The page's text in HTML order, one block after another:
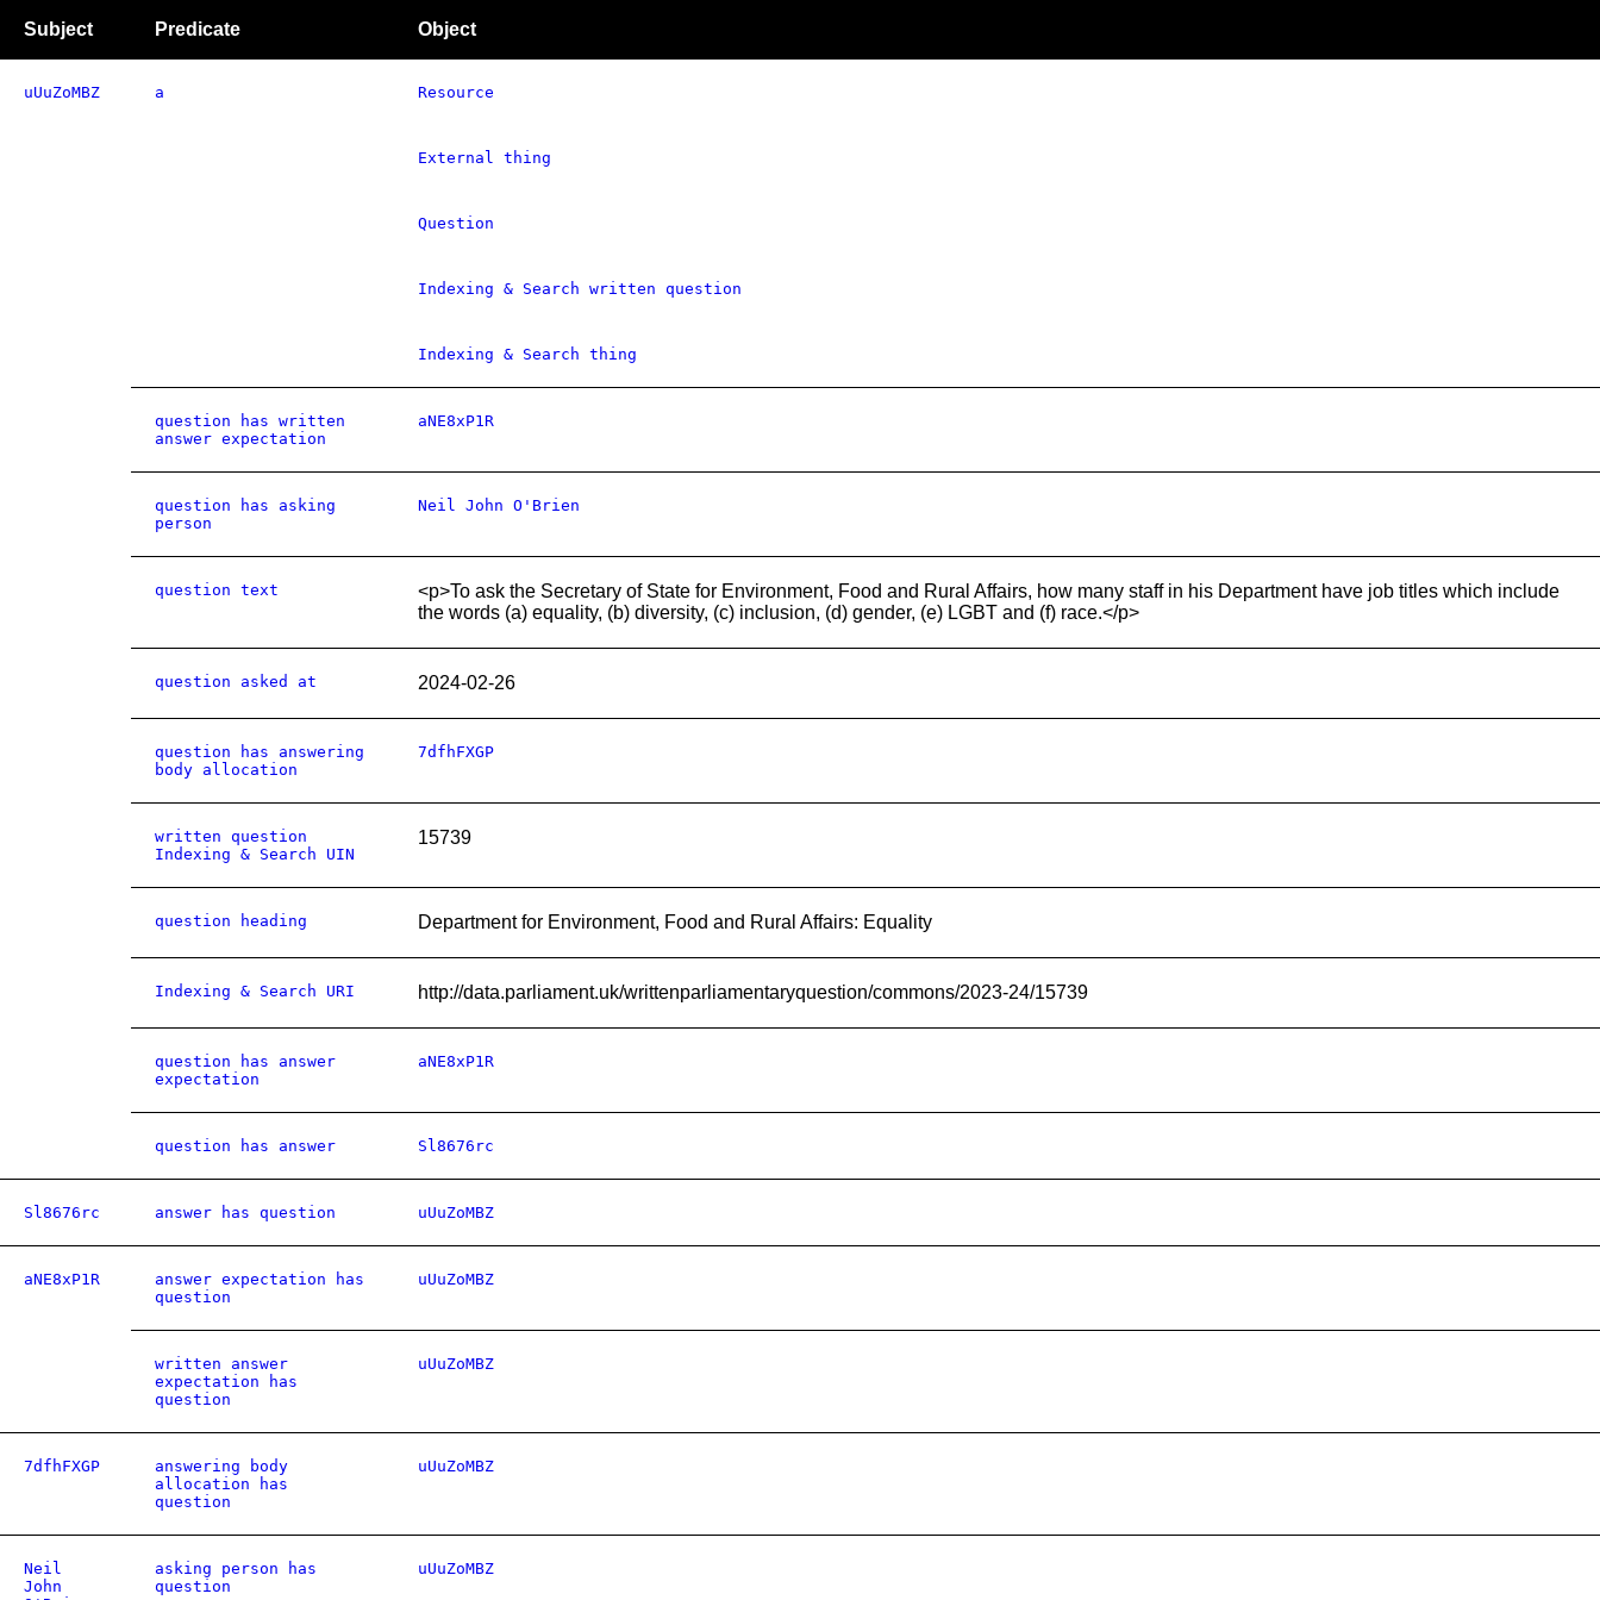
Subject Predicate Object
uUuZoMBZ a Resource
External thing
Question
Indexing & Search written question
Indexing & Search thing
question has written
answer expectation
aNE8xP1R
question has asking
person
Neil John O'Brien
question text
<p>To ask the Secretary of State for Environment, Food and Rural Affairs, how many staff in his Department have job titles which include
the words (a) equality, (b) diversity, (c) inclusion, (d) gender, (e) LGBT and (f) race.</p>
question asked at 2024-02-26
question has answering
body allocation
7dfhFXGP
written question
Indexing & Search UIN
15739
question heading Department for Environment, Food and Rural Affairs: Equality
Indexing & Search URI http://data.parliament.uk/writtenparliamentaryquestion/commons/2023-24/15739
question has answer
expectation
aNE8xP1R
question has answer Sl8676rc
Sl8676rc answer has question uUuZoMBZ
aNE8xP1R
answer expectation has
question
uUuZoMBZ
written answer
expectation has
question
uUuZoMBZ
7dfhFXGP
answering body
allocation has
question
uUuZoMBZ
Neil
John
asking person has
question
uUuZoMBZ